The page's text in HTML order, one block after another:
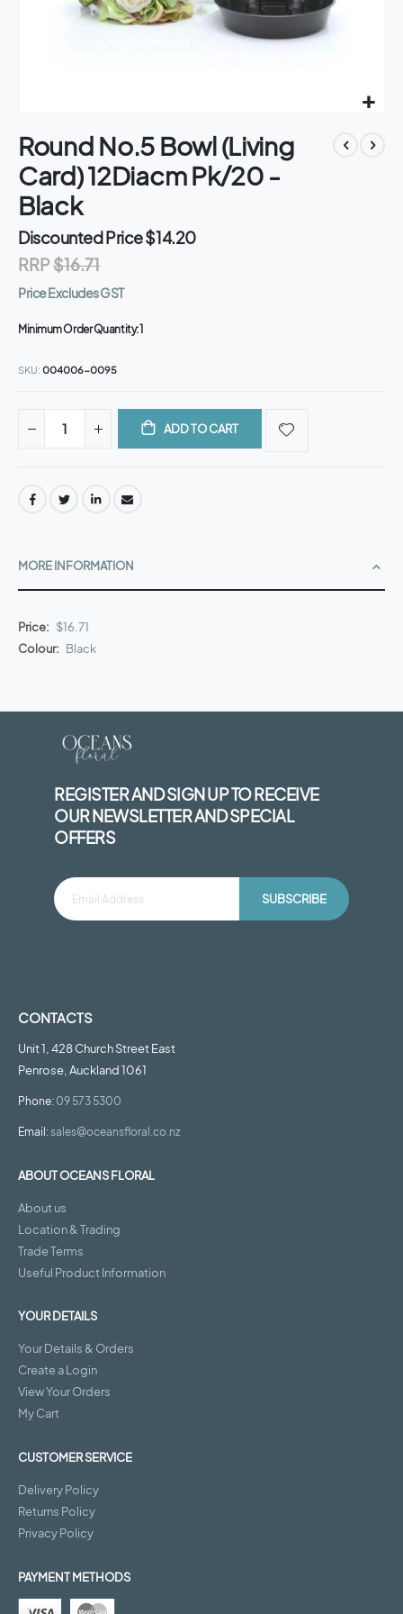
to
the
beginning
of
the
images
Round No.5 Bowl (Living
Card) 12Diacm Pk/20 -
Black
Discounted Price$14.20
RRP$16.71
Price Excludes GST
Minimum Order Quantity:1
SKU 004006-0095
ADD TO CART
MORE INFORMATION
More
Information
$16.71
Black
REGISTER AND SIGN UP TO RECEIVE
OUR NEWSLETTER AND SPECIAL
OFFERS
SUBSCRIBE
CONTACTS
Unit 1, 428 Church Street East
Penrose, Auckland 1061
Phone:09 573 5300
Email:sales@oceansfloral.co.nz
ABOUT OCEANS FLORAL
About us
Location & Trading
Trade Terms
Useful Product Information
YOUR DETAILS
Your Details & Orders
Create a Login
View Your Orders
My Cart
CUSTOMER SERVICE
Delivery Policy
Returns Policy
Privacy Policy
PAYMENT METHODS